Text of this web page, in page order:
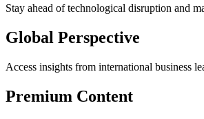
Stay ahead of technological disruption and
Global Perspective
Access insights from international business
Premium Content